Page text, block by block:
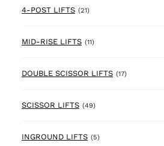
4-POST LIFTS (21)21 products
MID-RISE LIFTS (11)11 products
DOUBLE SCISSOR LIFTS (17)17 products
SCISSOR LIFTS (49)49 products
INGROUND LIFTS (5)5 products